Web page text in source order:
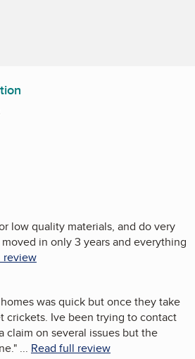
low quality materials, and do very
in only 3 years and everything
review
was quick but once they take
crickets. Ive been trying to contact
claim on several issues but the
" ... Read full review